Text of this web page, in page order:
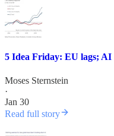
5 Idea Friday: EU lags;
Moses Sternstein
·
Jan 30
Read full story